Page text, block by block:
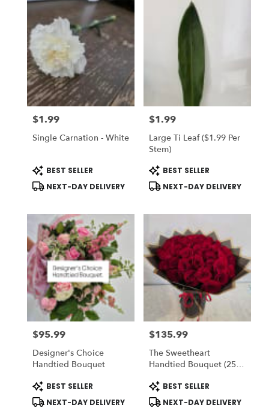
Price:
$1.99
Single Carnation - White
Product
Tags:
BEST SELLER
NEXT-DAY DELIVERY
Price:
$1.99
Large Ti Leaf ($1.99 Per
Stem)
Product
Tags:
BEST SELLER
NEXT-DAY DELIVERY
Price:
$95.99
Designer's Choice
Handtied Bouquet
Product
Tags:
BEST SELLER
NEXT-DAY DELIVERY
Price:
$135.99
The Sweetheart
Handtied Bouquet (25
Buchon - Vase NOT
Included) To ADD-On
Vase Choose DELUXE
Product
Tags:
BEST SELLER
NEXT-DAY DELIVERY